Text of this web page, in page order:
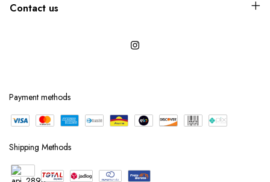
Contact us
Payment methods
Shipping Methods